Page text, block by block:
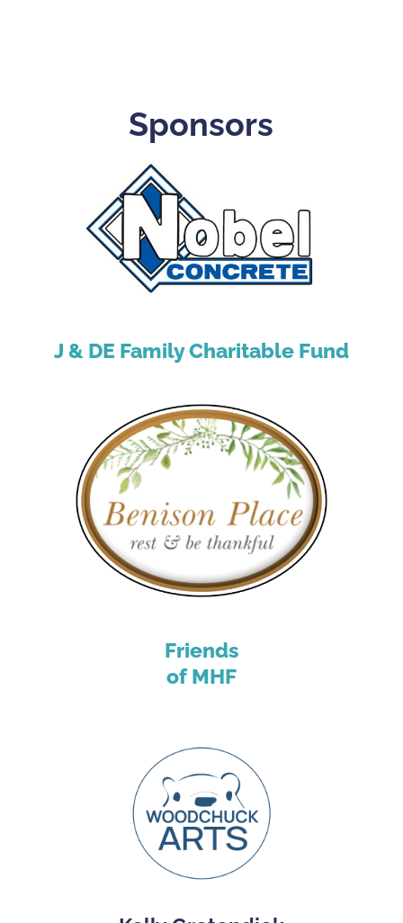
Sponsors
J & DE Family Charitable Fund
Friends
of MHF